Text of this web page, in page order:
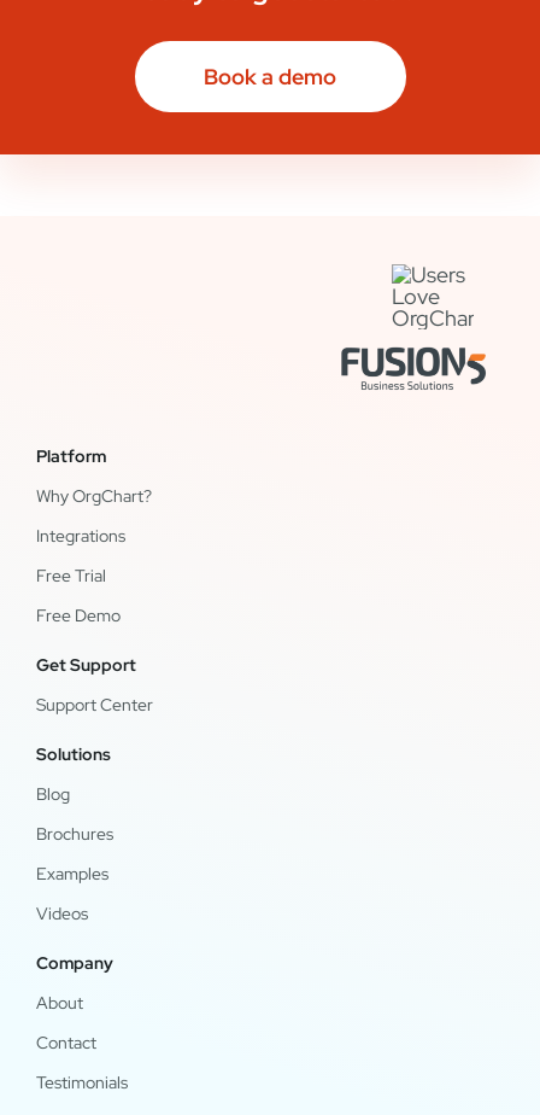
Book a demo
Platform
Why OrgChart?
Integrations
Free Trial
Free Demo
Get Support
Support Center
Solutions
Blog
Brochures
Examples
Videos
Company
About
Contact
Testimonials